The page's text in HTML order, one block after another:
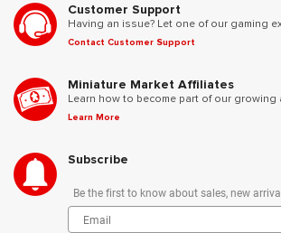
Customer Support
Having an issue? Let one of our gaming
Contact Customer Support
Miniature Market Affiliates
Learn how to become part of our growing
Learn More
Subscribe
Be the first to know about sales, new